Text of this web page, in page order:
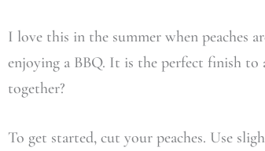
I love this in the summer when peaches
enjoying a BBQ. It is the perfect finish
together?
To get started, cut your peaches. Use